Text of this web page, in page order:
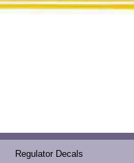
Regulator Decals